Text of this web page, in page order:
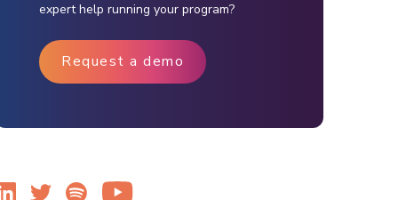
expert help running your program?
Request a demo